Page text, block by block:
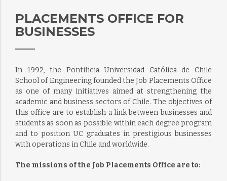
PLACEMENTS OFFICE FOR
BUSINESSES
In 1992, the Pontificia Universidad Católica de Chile
School of Engineering founded the Job Placements Office
as one of many initiatives aimed at strengthening the
academic and business sectors of Chile. The objectives of
this office are to establish a link between businesses and
students as soon as possible within each degree program
and to position UC graduates in prestigious businesses
with operations in Chile and worldwide.
The missions of the Job Placements Office are to: